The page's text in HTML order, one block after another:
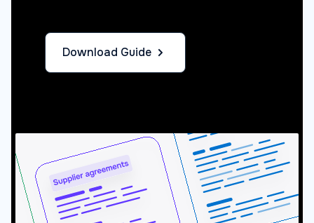
Download Guide